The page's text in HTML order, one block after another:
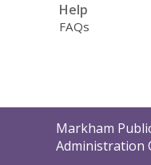
Help
FAQs
Contact
the
Markham
Administration